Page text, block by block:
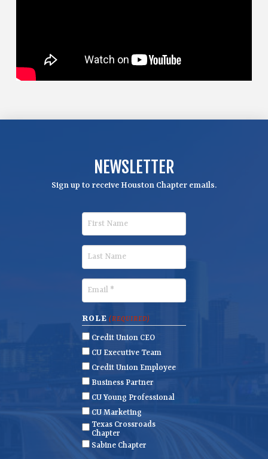
NEWSLETTER
Sign up to receive Houston Chapter emails.
i
s
N
a
m
e
a
t
N
a
m
e
m
a
i
l
(
R
e
i
ROLE (REQUIRED)
Credit Union CEO
CU Executive Team
Credit Union Employee
Business Partner
CU Young Professional
CU Marketing
Texas Crossroads
Chapter
Sabine Chapter